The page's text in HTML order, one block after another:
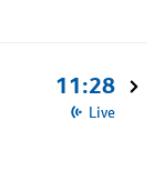
11:28
Live